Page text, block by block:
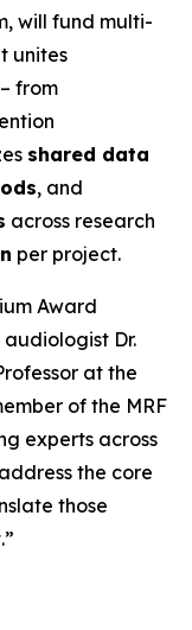
will fund multi-
unites
from
shared data
, and
across research
per project.
Award
Dr.
at the
of the MRF
experts across
the core
those